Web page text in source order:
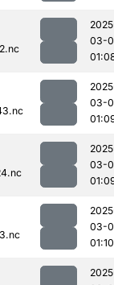
03-
03-
03-
03-
01:10